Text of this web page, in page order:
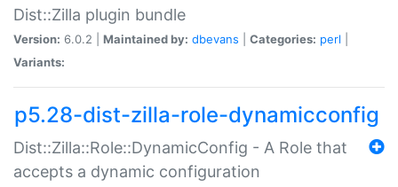
Dist::Zilla plugin bundle
Version: 6.0.2 | Maintained by: dbevans Categories: perl
Variants:
p5.28-dist-zilla-role-dynamicconfig
Dist::Zilla::Role::DynamicConfig - A Role that
accepts a dynamic configuration